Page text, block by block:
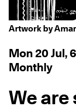
Artwork by
Mon 20 Jul,
Monthly
We are